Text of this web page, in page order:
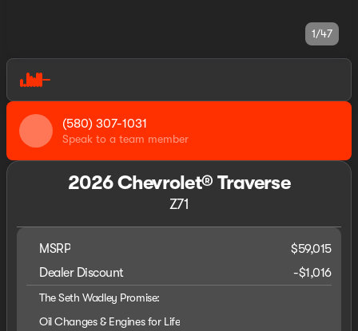
1/47
(580) 307-1031
Speak to a team member
2026 Chevrolet® Traverse
Z71
MSRP
$59,015
Dealer Discount
-$1,016
The Seth Wadley Promise:
Oil Changes & Engines for Life